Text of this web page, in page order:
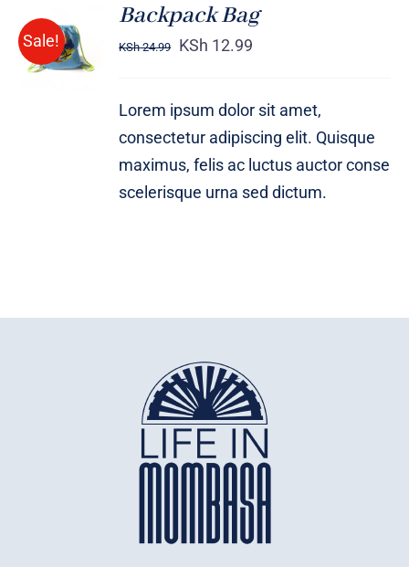
Sale!
Rated5.00
out of 5
ADD TO
CART
/
Backpack Bag
KSh24.99 KSh 12.99
Lorem ipsum dolor sit amet,
consectetur adipiscing elit. Quisque
maximus, felis ac luctus auctor conse
scelerisque urna sed dictum.